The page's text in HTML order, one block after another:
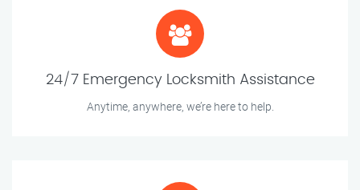
24/7 Emergency Locksmith Assistance
Anytime, anywhere, we’re here to help.